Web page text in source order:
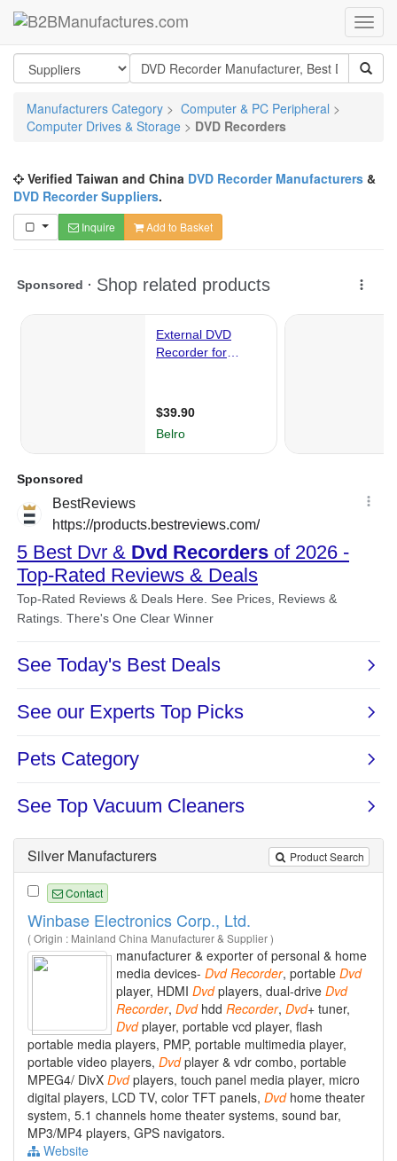
Manufacturers Category > Computer & PC Peripheral >
Computer Drives & Storage > DVD Recorders
Verified Taiwan and China DVD Recorder Manufacturers &
DVD Recorder Suppliers.
Inquire Add to Basket
Product Search
Silver Manufacturers
Contact
Winbase Electronics Corp., Ltd.
( Origin : Mainland China Manufacturer & Supplier )
manufacturer & exporter of personal & home
media devices- Dvd Recorder, portable Dvd
player, HDMI Dvdplayers, dual-drive Dvd
Recorder, Dvdhdd Recorder, Dvd+ tuner,
Dvdplayer, portable vcd player, flash
portable media players, PMP, portable multimedia player,
portable video players, Dvdplayer & vdr combo, portable
MPEG4/ DivX Dvdplayers, touch panel media player, micro
digital players, LCD TV, color TFT panels, Dvdhome theater
system, 5.1 channels home theater systems, sound bar,
MP3/MP4 players, GPS navigators.
Website